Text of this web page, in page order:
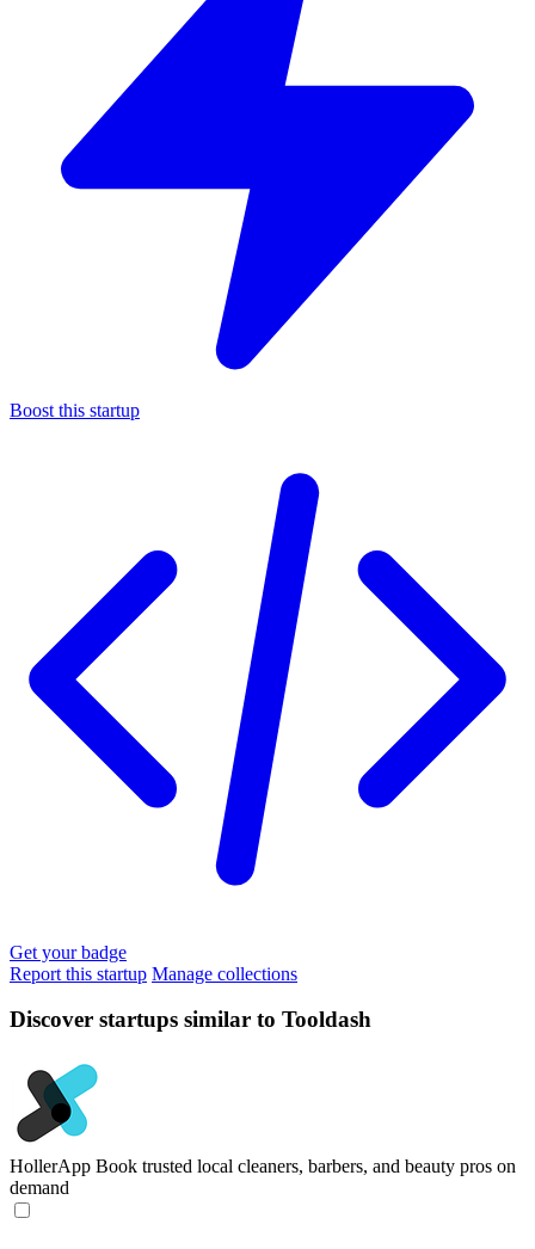
Boost this startup
Get your badge
Report this startup Manage collections
Discover startups similar to Tooldash
HollerApp Book trusted local cleaners, barbers, and beauty pros on
demand